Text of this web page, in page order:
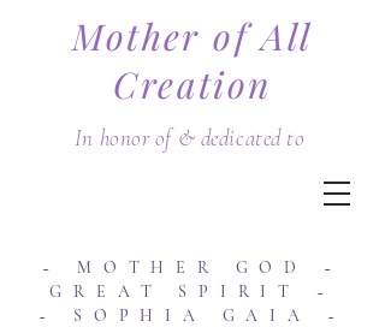
~ MOTHER GOD ~
GREAT SPIRIT ~
~ SOPHIA GAIA ~
Mother of All
Creation
In honor of & dedicated to